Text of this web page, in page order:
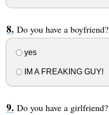
Do you have a boyfriend?
yes
IM A FREAKING GUY!
Do you have a girlfriend?